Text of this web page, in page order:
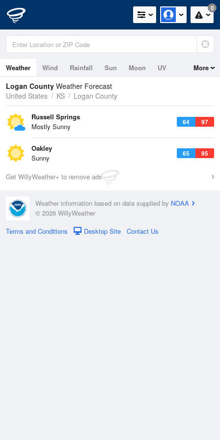
0
Weather Wind Rainfall Sun Moon UV More
Logan County Weather Forecast
United States
KS Logan County
64 97
Russell Springs
Mostly Sunny
65 95
Oakley
Sunny
Get WillyWeather+ to remove ads
Weather information based on data supplied by NOAA
© 2026 WillyWeather
Terms and Conditions
Desktop Site Contact Us